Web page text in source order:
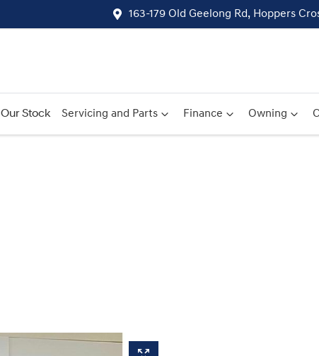
163-179 Old Geelong Rd, Hoppers
Our Stock Servicing and Parts Finance Owning